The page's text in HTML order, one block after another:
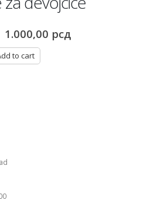
Original
price
was:
1.500,00 рсд.
1.000,00 рсдCurrent
price
to cart